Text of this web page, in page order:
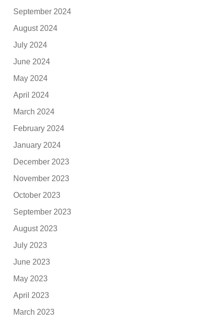
September 2024
August 2024
July 2024
June 2024
May 2024
April 2024
March 2024
February 2024
January 2024
December 2023
November 2023
October 2023
September 2023
August 2023
July 2023
June 2023
May 2023
April 2023
March 2023